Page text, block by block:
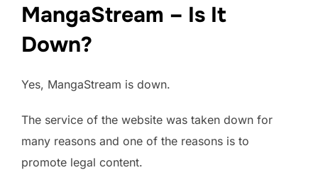
MangaStream – Is It
Down?
Yes, MangaStream is down.
The service of the website was taken down for
many reasons and one of the reasons is to
promote legal content.